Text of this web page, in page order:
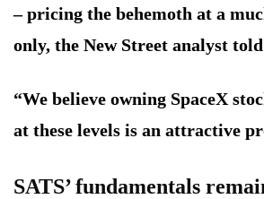
– pricing the behemoth at a
only, the New Street analyst
“We believe owning SpaceX
at these levels is an attractive
SATS’ fundamentals